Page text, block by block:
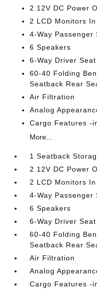
2 12V DC Power
2 LCD Monitors
4-Way
6 Speakers
6-Way Driver
60-40 Folding
Seatback Rear
Air Filtration
Analog
Cargo Features -
More...
1 Seatback
2 12V DC Power
2 LCD Monitors
4-Way
6 Speakers
6-Way Driver
60-40 Folding
Seatback Rear
Air Filtration
Analog
Cargo Features -